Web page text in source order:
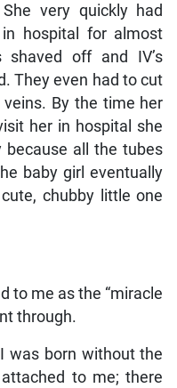
very quickly had
hospital for almost
off and IV’s
They even had to cut
By the time her
her in hospital she
because all the tubes
baby girl eventually
chubby little one
to me as the “miracle
through.
was born without the
to me; there